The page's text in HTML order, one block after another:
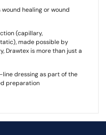
healing or wound
(capillary,
made possible by
Drawtex is more than just a
line dressing as part of the
preparation